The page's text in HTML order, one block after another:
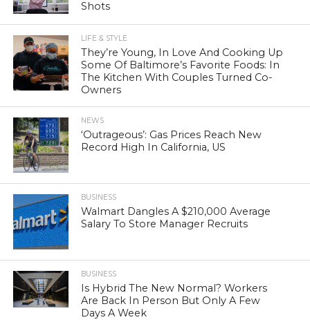
Shots
LIFE & STYLE
They’re Young, In Love And Cooking Up
Some Of Baltimore’s Favorite Foods: In
The Kitchen With Couples Turned Co-
Owners
NEWS
‘Outrageous’: Gas Prices Reach New
Record High In California, US
BUSINESS
Walmart Dangles A $210,000 Average
Salary To Store Manager Recruits
BUSINESS
Is Hybrid The New Normal? Workers
Are Back In Person But Only A Few
Days A Week